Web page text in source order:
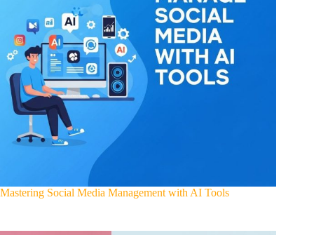
Mastering Social Media Management with AI Tools